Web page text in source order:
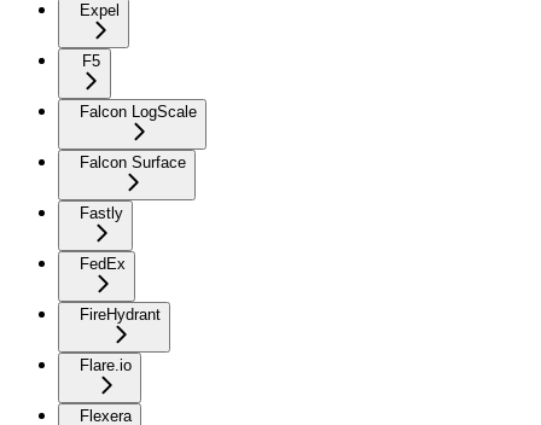
Expel
F5
Falcon LogScale
Falcon Surface
Fastly
FedEx
FireHydrant
Flare.io
Flexera